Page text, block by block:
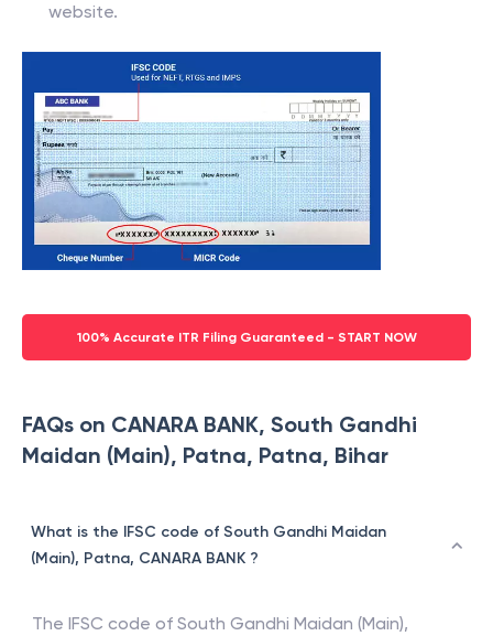
website.
100% Accurate ITR Filing Guaranteed - START NOW
FAQs on CANARA BANK, South Gandhi
Maidan (Main), Patna, Patna, Bihar
What is the IFSC code of South Gandhi Maidan
(Main), Patna, CANARA BANK ?
The IFSC code of South Gandhi Maidan (Main),